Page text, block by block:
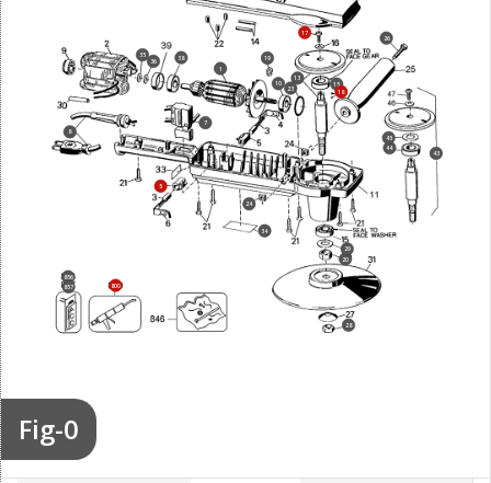
Fig-0
1
5
7
8
10
13
15
17
18
19
20
23
24
26
28
29
34
35
36
38
43
44
45
800
856
857